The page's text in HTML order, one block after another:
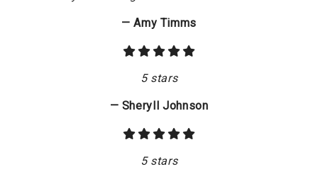
— Amy Timms
5 stars
— Sheryll Johnson
5 stars